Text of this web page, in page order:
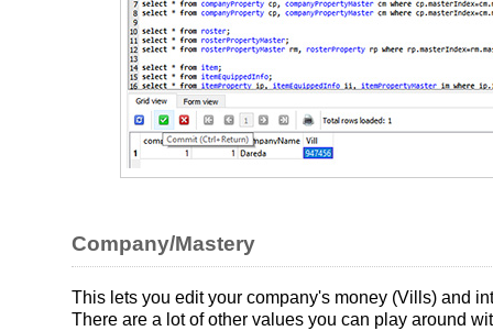
Company/Mastery
This lets you edit your company's money (Vills) and
There are a lot of other values you can play around